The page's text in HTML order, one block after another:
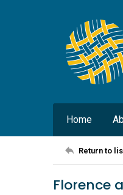
Home
Return to
Florence